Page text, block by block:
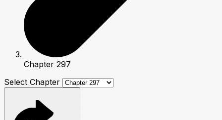
Chapter 297
Select Chapter